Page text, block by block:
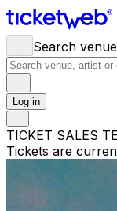
Search
Log in
TICKET SALES
Tickets are